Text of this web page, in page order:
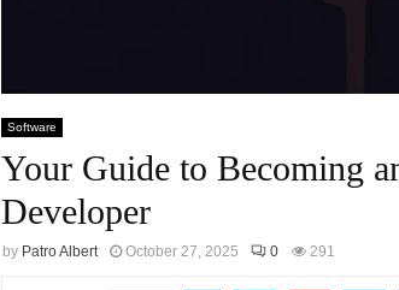
Software
Your Guide to Becoming
Developer
by Patro Albert October 27, 2025 0 291